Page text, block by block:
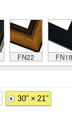
FN22 FN18
30" × 21"